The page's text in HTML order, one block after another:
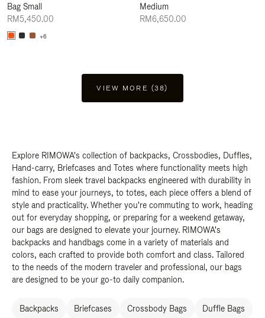
Bag Small
RM5,450.00
+6
Medium
RM6,650.00
VIEW MORE (38)
Explore RIMOWA's collection of backpacks, Crossbodies, Duffles,
Hand-carry, Briefcases and Totes where functionality meets high
fashion. From sleek travel backpacks engineered with durability in
mind to ease your journeys, to totes, each piece offers a blend of
style and practicality. Whether you're commuting to work, heading
out for everyday shopping, or preparing for a weekend getaway,
our bags are designed to elevate your journey. RIMOWA's
backpacks and handbags come in a variety of materials and
colors, each crafted to provide both comfort and class. Tailored
to the needs of the modern traveler and professional, our bags
are designed to be your go-to daily companion.
Backpacks Briefcases Crossbody Bags Duffle Bags